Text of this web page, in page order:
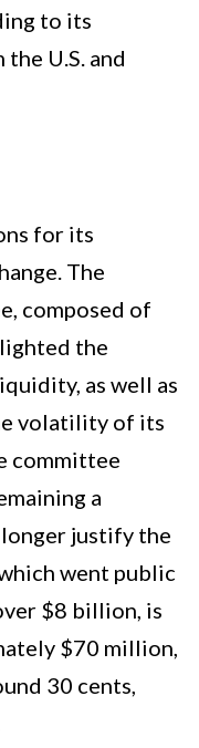
to its
U.S. and
for its
The
composed of
the
as well as
volatility of its
committee
a
justify the
went public
$8 billion, is
$70 million,
30 cents,